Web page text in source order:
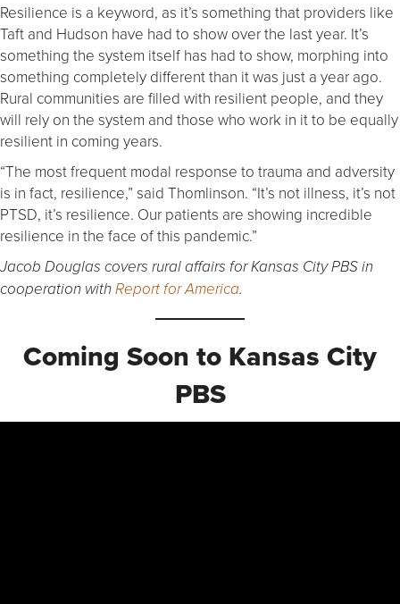
Resilience is a keyword, as it’s something that providers like
Taft and Hudson have had to show over the last year. It’s
something the system itself has had to show, morphing into
something completely different than it was just a year ago.
Rural communities are filled with resilient people, and they
will rely on the system and those who work in it to be equally
resilient in coming years.
“The most frequent modal response to trauma and adversity
is in fact, resilience,” said Thomlinson. “It’s not illness, it’s not
PTSD, it’s resilience. Our patients are showing incredible
resilience in the face of this pandemic.”
Jacob Douglas covers rural affairs for Kansas City PBS in
cooperation with Report for America.
Coming Soon to Kansas City
PBS